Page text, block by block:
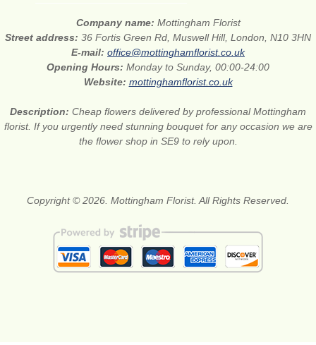
Company name: Mottingham Florist
Street address: 36 Fortis Green Rd, Muswell Hill, London, N10 3HN
E-mail: office@mottinghamflorist.co.uk
Opening Hours: Monday to Sunday, 00:00-24:00
Website: mottinghamflorist.co.uk
Description: Cheap flowers delivered by professional Mottingham
florist. If you urgently need stunning bouquet for any occasion we are
the flower shop in SE9 to rely upon.
Copyright © 2026. Mottingham Florist. All Rights Reserved.